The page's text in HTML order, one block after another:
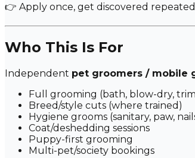
👉 Apply once, get discovered
Who This Is For
Independent pet groomers / mobile
Full grooming (bath, blow-dry,
Breed/style cuts (where trained)
Hygiene grooms (sanitary, paw,
Coat/deshedding sessions
Puppy-first grooming
Multi-pet/society bookings